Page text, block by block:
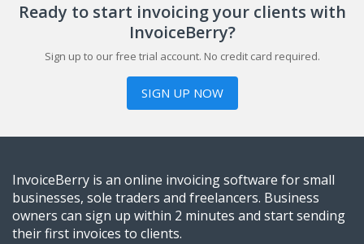
Ready to start invoicing your clients with
InvoiceBerry?
Sign up to our free trial account. No credit card required.
SIGN UP NOW
InvoiceBerry is an online invoicing software for small
businesses, sole traders and freelancers. Business
owners can sign up within 2 minutes and start sending
their first invoices to clients.